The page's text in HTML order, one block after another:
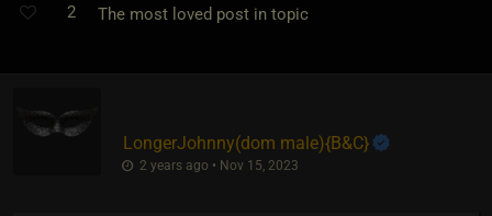
2 The most loved post in topic
LongerJohnny​(dom male)​{B&C}
2 years ago • Nov 15, 2023